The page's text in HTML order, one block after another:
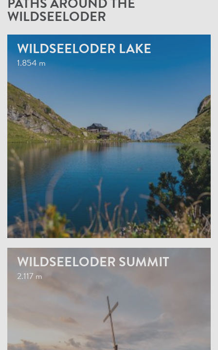
PATHS AROUND THE
WILDSEELODER
WILDSEELODER LAKE
1.854 m
WILDSEELODER SUMMIT
2.117 m